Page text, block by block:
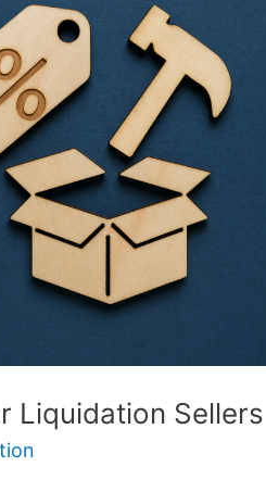
Liquidation Sellers